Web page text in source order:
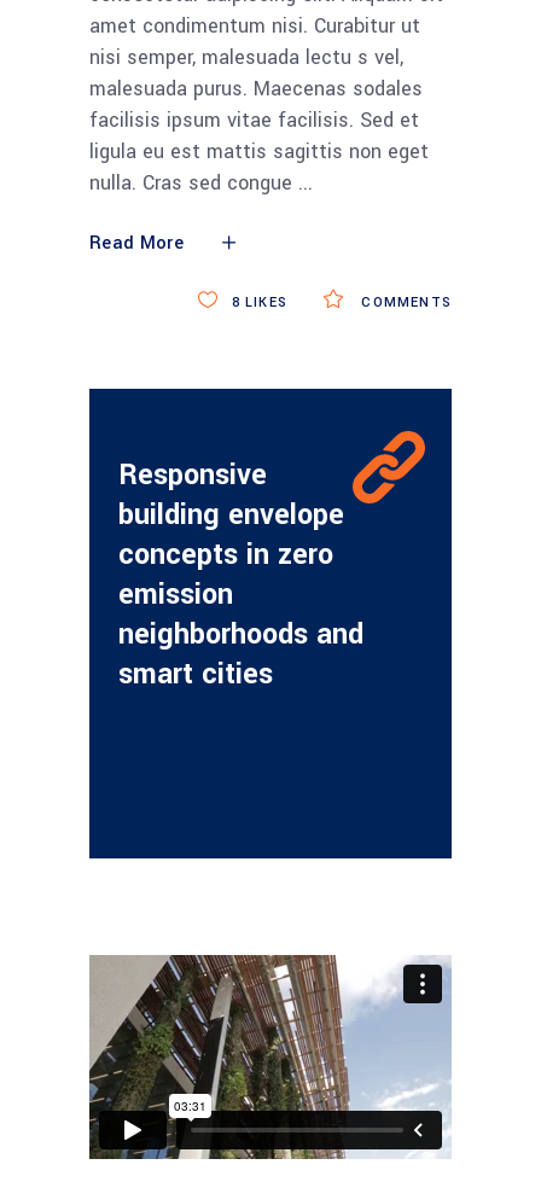
amet condimentum nisi. Curabitur ut
nisi semper, malesuada lectu s vel,
malesuada purus. Maecenas sodales
facilisis ipsum vitae facilisis. Sed et
ligula eu est mattis sagittis non eget
nulla. Cras sed congue
Read More
COMMENTS
8 LIKES
Responsive
building envelope
concepts in zero
emission
neighborhoods and
smart cities